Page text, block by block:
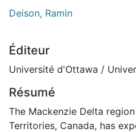
Deison, Ramin
Éditeur
Université d'Ottawa /
Résumé
The Mackenzie Delta
Territories, Canada, has